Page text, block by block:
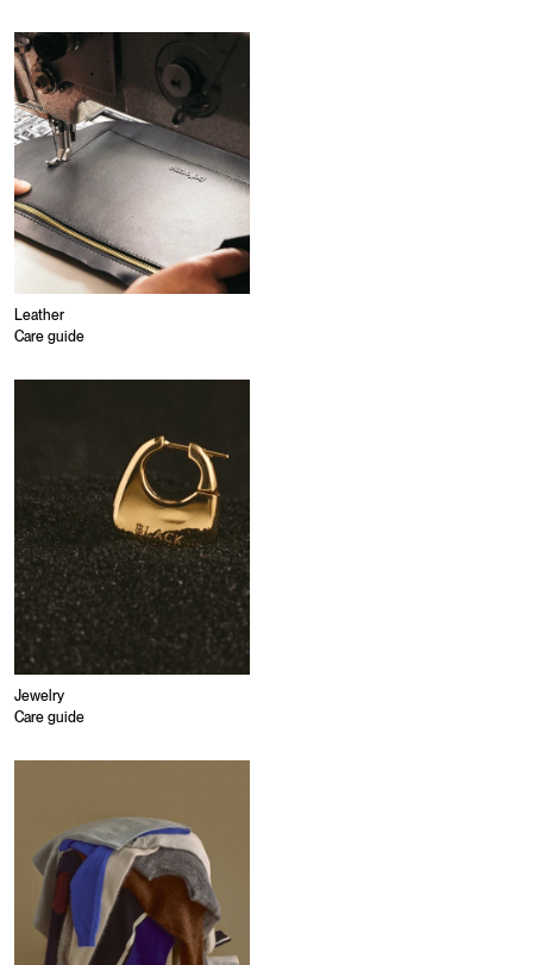
Leather
Care guide
Jewelry
Care guide